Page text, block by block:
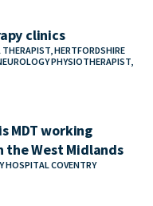
clinics
HERTFORDSHIRE
PHYSIOTHERAPIST,
MDT working
the West Midlands
HOSPITAL COVENTRY